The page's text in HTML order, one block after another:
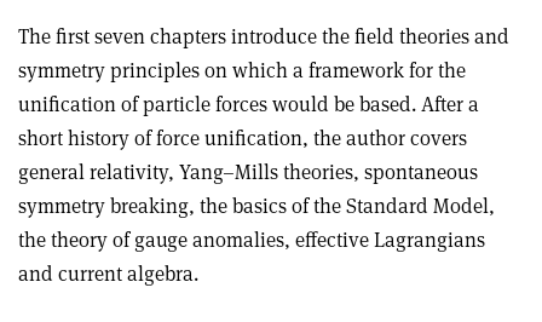
The first seven chapters introduce the field theories and
symmetry principles on which a framework for the
unification of particle forces would be based. After a
short history of force unification, the author covers
general relativity, Yang–Mills theories, spontaneous
symmetry breaking, the basics of the Standard Model,
the theory of gauge anomalies, effective Lagrangians
and current algebra.